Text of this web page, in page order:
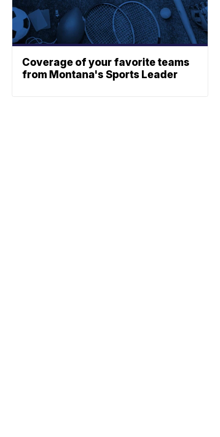
Coverage of your favorite teams
from Montana's Sports Leader